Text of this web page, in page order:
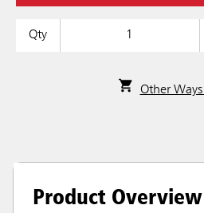
Qty
Other
Product Overview